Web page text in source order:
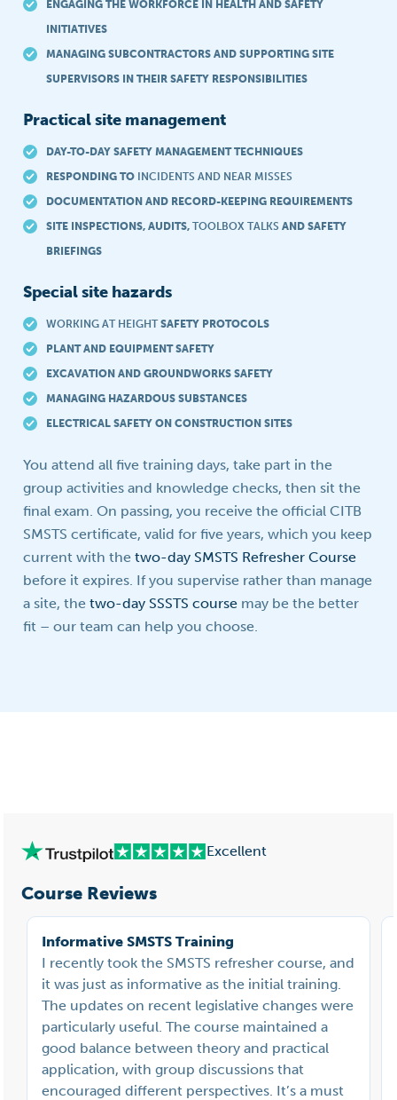
ENGAGING THE WORKFORCE IN HEALTH AND SAFETY
INITIATIVES
MANAGING SUBCONTRACTORS AND SUPPORTING SITE
SUPERVISORS IN THEIR SAFETY RESPONSIBILITIES
Practical site management
DAY-TO-DAY SAFETY MANAGEMENT TECHNIQUES
RESPONDING TO
INCIDENTS AND NEAR MISSES
DOCUMENTATION AND RECORD-KEEPING REQUIREMENTS
SITE INSPECTIONS, AUDITS,TOOLBOX TALKS AND SAFETY
BRIEFINGS
Special site hazards
WORKING AT HEIGHTSAFETY PROTOCOLS
PLANT AND EQUIPMENT SAFETY
EXCAVATION AND GROUNDWORKS SAFETY
MANAGING HAZARDOUS SUBSTANCES
ELECTRICAL SAFETY ON CONSTRUCTION SITES
You attend all five training days, take part in the
group activities and knowledge checks, then sit the
final exam. On passing, you receive the official CITB
SMSTS certificate, valid for five years, which you keep
current with thetwo-day SMSTS Refresher Course
before it expires. If you supervise rather than manage
a site, thetwo-day SSSTS course may be the better
fit – our team can help you choose.
Excellent
Course Reviews
Informative SMSTS Training
I recently took the SMSTS refresher course, and
it was just as informative as the initial training.
The updates on recent legislative changes were
particularly useful. The course maintained a
good balance between theory and practical
application, with group discussions that
encouraged different perspectives. It’s a must